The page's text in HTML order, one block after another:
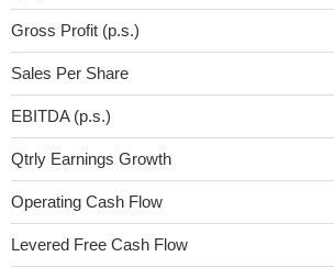
Gross Profit (p.s.)
Sales Per Share
EBITDA (p.s.)
Qtrly Earnings Growth
Operating Cash Flow
Levered Free Cash Flow